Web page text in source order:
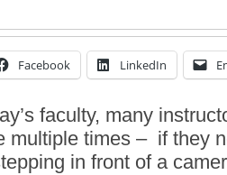
Facebook LinkedIn
faculty, many
multiple times – if they
in front of a